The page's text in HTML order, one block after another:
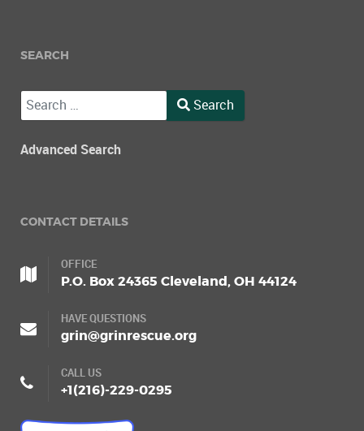
SEARCH
Search
Search
Advanced Search
CONTACT DETAILS
OFFICE
P.O. Box 24365 Cleveland, OH 44124
HAVE QUESTIONS
grin@grinrescue.org
CALL US
+1(216)-229-0295